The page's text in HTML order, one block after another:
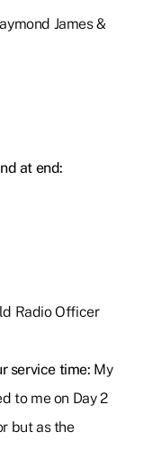
James &
at end:
Radio Officer
service time: My
to me on Day 2
but as the